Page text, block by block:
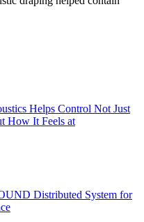
Helps Control Not Just
How It Feels at
Distributed System for